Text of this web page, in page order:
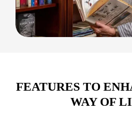
FEATURES TO
WAY OF